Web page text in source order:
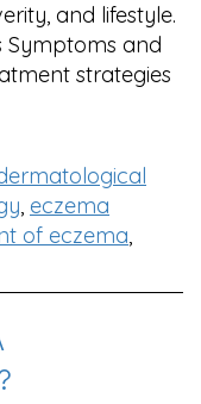
and lifestyle.
Symptoms and
strategies
, eczema
of eczema,